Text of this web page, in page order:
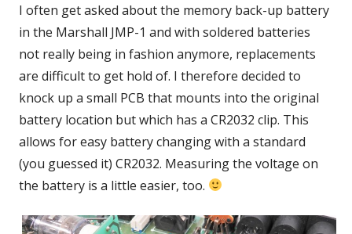
I often get asked about the memory back-up battery
in the Marshall JMP-1 and with soldered batteries
not really being in fashion anymore, replacements
are difficult to get hold of. I therefore decided to
knock up a small PCB that mounts into the original
battery location but which has a CR2032 clip. This
allows for easy battery changing with a standard
(you guessed it) CR2032. Measuring the voltage on
the battery is a little easier, too.